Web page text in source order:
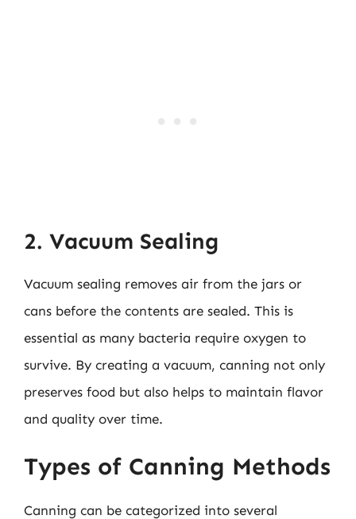
2. Vacuum Sealing
Vacuum sealing removes air from the jars or
cans before the contents are sealed. This is
essential as many bacteria require oxygen to
survive. By creating a vacuum, canning not only
preserves food but also helps to maintain flavor
and quality over time.
Types of Canning Methods
Canning can be categorized into several